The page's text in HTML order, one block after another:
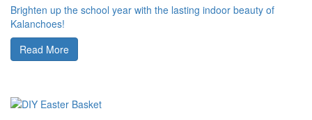
Brighten up the school year with the lasting indoor beauty of
Kalanchoes!
Read More